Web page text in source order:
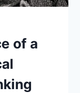
of a